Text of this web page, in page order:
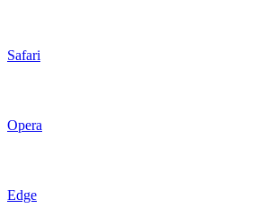
Safari
Opera
Edge